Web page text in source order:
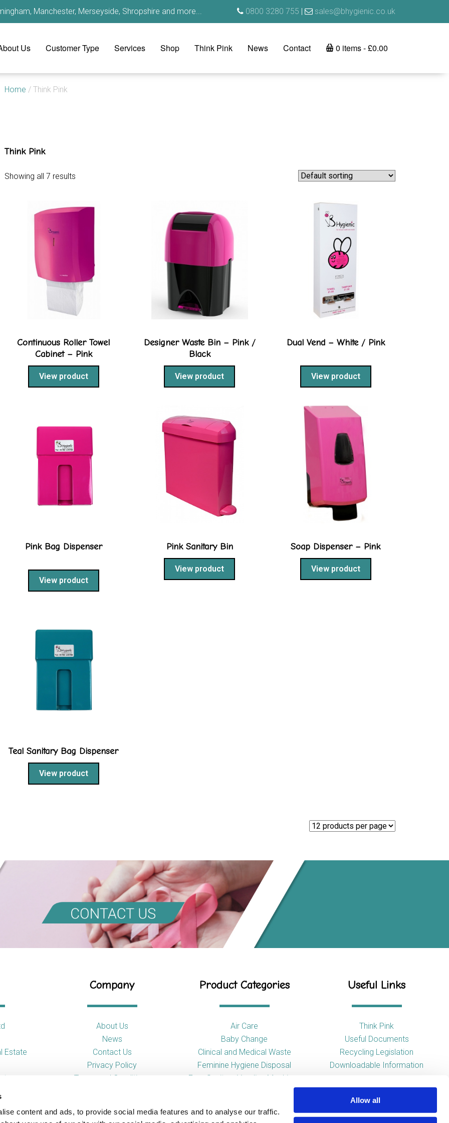
content and ads, to provide social media features and to analyse our traffic.
Allow all
Manchester, Merseyside, Shropshire and more... 0800 3280 755 | sales@bhygienic.co.uk
Us Customer Type Services Shop Think Pink News Contact 0 items £0.00
Home / Think Pink
Think Pink
Showing all 7 results
Continuous Roller Towel
Cabinet – Pink
View product
Designer Waste Bin – Pink /
Black
View product
Dual Vend – White / Pink
View product
Pink Bag Dispenser
View product
Pink Sanitary Bin
View product
Soap Dispenser – Pink
View product
Teal Sanitary Bag Dispenser
View product
Estate
Company
About Us
News
Contact Us
Privacy Policy
Terms and Conditions
Product Categories
Air Care
Baby Change
Clinical and Medical Waste
Feminine Hygiene Disposal
Free Sanitary Vending Machines
Toilet Tissue Dispensers
Useful Links
Think Pink
Useful Documents
Recycling Legislation
Downloadable Information